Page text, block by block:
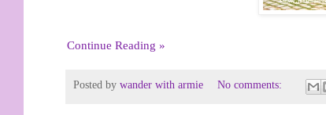
Continue Reading »
Posted by wander with armie No comments: